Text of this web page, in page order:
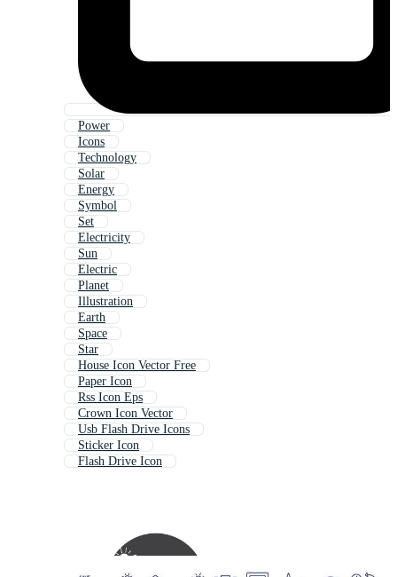
Power
Icons
Technology
Solar
Energy
Symbol
Set
Electricity
Sun
Electric
Planet
Illustration
Earth
Space
Star
House Icon Vector Free
Paper Icon
Rss Icon Eps
Crown Icon Vector
Usb Flash Drive Icons
Sticker Icon
Flash Drive Icon